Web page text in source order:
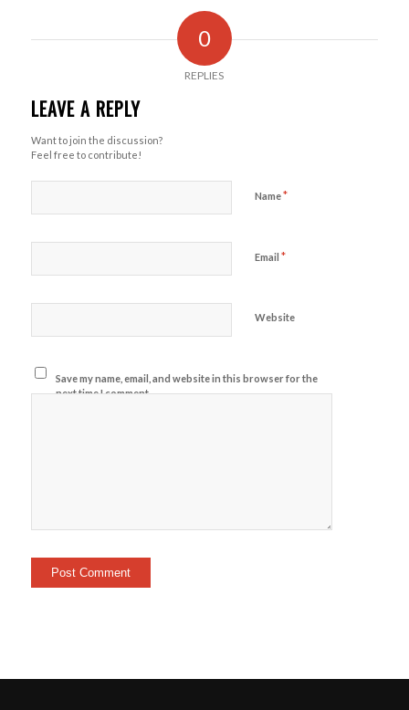
0
REPLIES
LEAVE A REPLY
Want to join the discussion?
Feel free to contribute!
Name*
Email *
Website
Save my name, email, and website in this browser for the
next time I comment.